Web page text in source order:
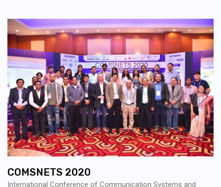
COMSNETS 2020
International Conference of Communication Systems and